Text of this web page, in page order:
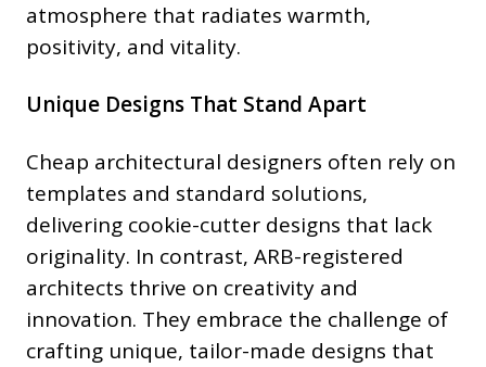
atmosphere that radiates warmth,
positivity, and vitality.
Unique Designs That Stand Apart
Cheap architectural designers often rely on
templates and standard solutions,
delivering cookie-cutter designs that lack
originality. In contrast, ARB-registered
architects thrive on creativity and
innovation. They embrace the challenge of
crafting unique, tailor-made designs that